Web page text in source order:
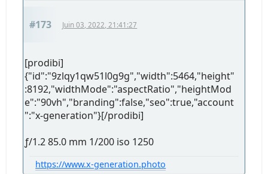
#173 Juin 03, 2022, 21:41:27
[prodibi]
{"id":"9zlqy1qw51l0g9g","width":5464,"height"
:8192,"widthMode":"aspectRatio","heightMod
e":"90vh","branding":false,"seo":true,"account
":"x-generation"}[/prodibi]
ƒ/1.2 85.0 mm 1/200 iso 1250
https://www.x-generation.photo